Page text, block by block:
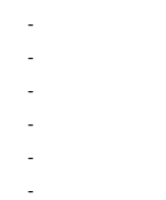
-
-
-
-
-
-